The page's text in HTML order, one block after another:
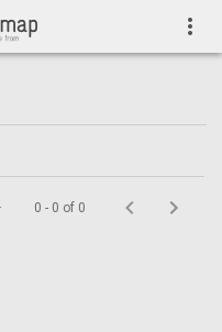
more_vert
0 - 0 of 0